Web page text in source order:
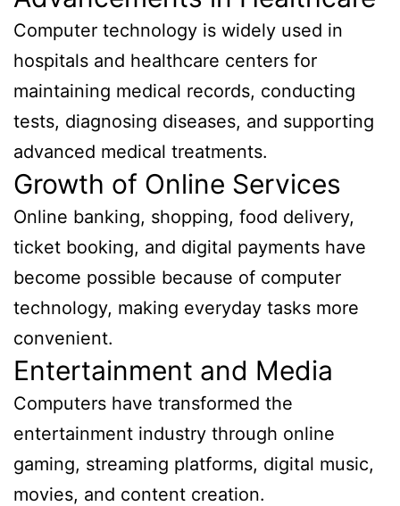
Computer technology is widely used in
hospitals and healthcare centers for
maintaining medical records, conducting
tests, diagnosing diseases, and supporting
advanced medical treatments.
Growth of Online Services
Online banking, shopping, food delivery,
ticket booking, and digital payments have
become possible because of computer
technology, making everyday tasks more
convenient.
Entertainment and Media
Computers have transformed the
entertainment industry through online
gaming, streaming platforms, digital music,
movies, and content creation.